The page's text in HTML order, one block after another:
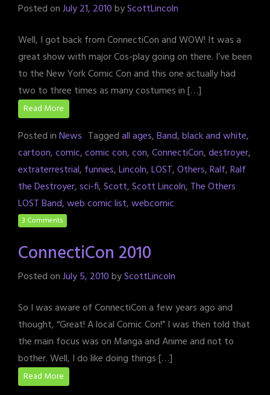
Posted onJuly 21, 2010byScottLincoln
Well, I got back from ConnectiCon and WOW! It was a
great show with major Cos-play going on there. I’ve been
to the New York Comic Con and this one actually had
two to three times as many costumes in […]
Read More
Posted inNews Taggedall ages,Band,black and white,
cartoon,comic,comic con,con,ConnectiCon,destroyer,
extraterrestrial, funnies,Lincoln,LOST,Others,Ralf,Ralf
the Destroyer,sci-fi,Scott,Scott Lincoln, The Others
LOST Band,web comic list,webcomic
3 Comments
ConnectiCon 2010
Posted onJuly 5, 2010byScottLincoln
So I was aware of ConnectiCon a few years ago and
thought, “Great! A local Comic Con!” I was then told that
the main focus was on Manga and Anime and not to
bother. Well, I do like doing things […]
Read More